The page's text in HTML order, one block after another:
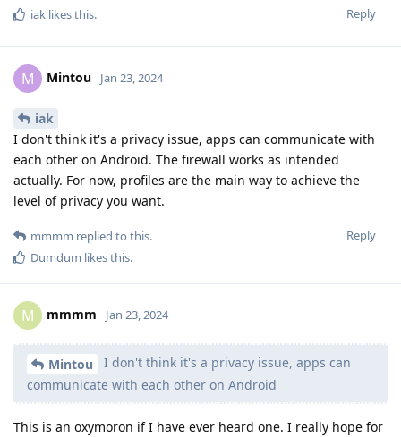
Reply
iak likes this.
M Mintou Jan 23, 2024
iak
I don't think it's a privacy issue, apps can communicate with
each other on Android. The firewall works as intended
actually. For now, profiles are the main way to achieve the
level of privacy you want.
Reply
mmmm replied to this.
Dumdum likes this.
M mmmm Jan 23, 2024
Mintou
I don't think it's a privacy issue, apps can
communicate with each other on Android
This is an oxymoron if I have ever heard one. I really hope for